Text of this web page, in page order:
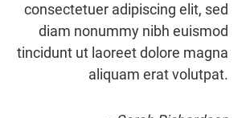
consectetuer adipiscing elit, sed
diam nonummy nibh euismod
tincidunt ut laoreet dolore magna
aliquam erat volutpat.